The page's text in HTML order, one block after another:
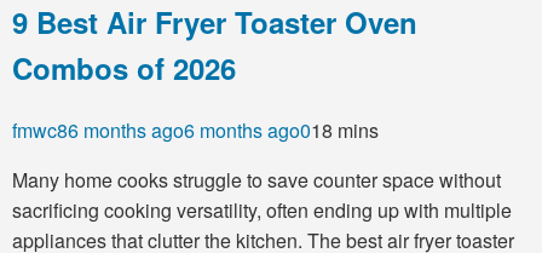
9 Best Air Fryer Toaster Oven
Combos of 2026
fmwc86 months ago6 months ago018 mins
Many home cooks struggle to save counter space without
sacrificing cooking versatility, often ending up with multiple
appliances that clutter the kitchen. The best air fryer toaster